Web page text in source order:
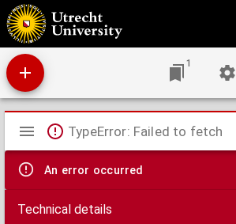
Hemisphaerium coeli boreale, in quo loca stellarum
ascensiones nempe rectas et declinationes ad annum
1
Mirador
viewer
TypeError: Failed to fetch
An error occurred
Technical details